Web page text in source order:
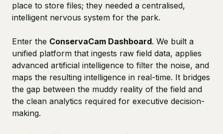
place to store files; they needed a centralised,
intelligent nervous system for the park.
Enter the ConservaCam Dashboard. We built a
unified platform that ingests raw field data, applies
advanced artificial intelligence to filter the noise, and
maps the resulting intelligence in real-time. It bridges
the gap between the muddy reality of the field and
the clean analytics required for executive decision-
making.